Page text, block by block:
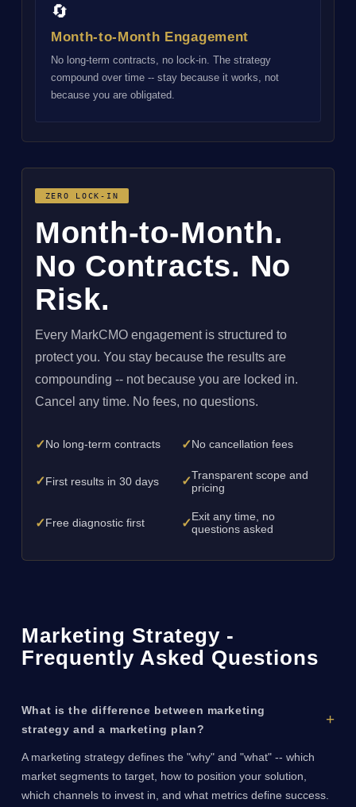
🔄
Month-to-Month Engagement
No long-term contracts, no lock-in. The strategy
compound over time -- stay because it works, not
because you are obligated.
ZERO LOCK-IN
Month-to-Month.
No Contracts. No
Risk.
Every MarkCMO engagement is structured to
protect you. You stay because the results are
compounding -- not because you are locked in.
Cancel any time. No fees, no questions.
✓No long-term contracts ✓No cancellation fees
✓First results in 30 days ✓Transparent scope and
pricing
✓Free diagnostic first ✓Exit any time, no
questions asked
Marketing Strategy -
Frequently Asked Questions
What is the difference between marketing
strategy and a marketing plan?
A marketing strategy defines the "why" and "what" -- which
market segments to target, how to position your solution,
which channels to invest in, and what metrics define success.